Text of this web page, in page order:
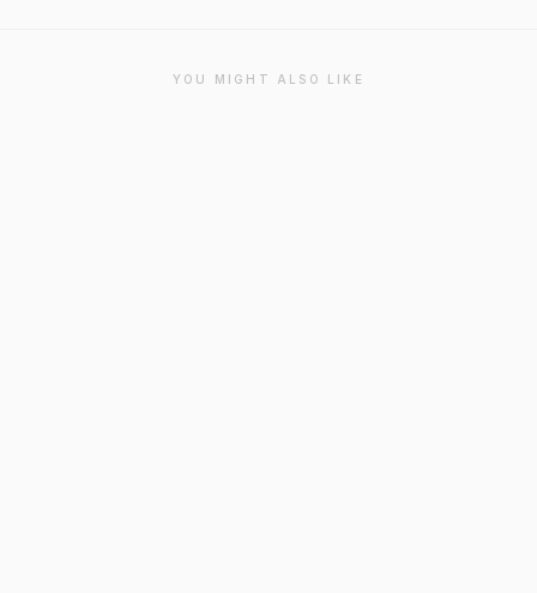
YOU MIGHT ALSO LIKE